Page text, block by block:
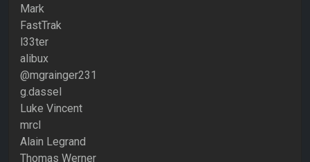
Mark
FastTrak
l33ter
alibux
@mgrainger231
g.dassel
Luke Vincent
mrcl
Alain Legrand
Thomas Werner